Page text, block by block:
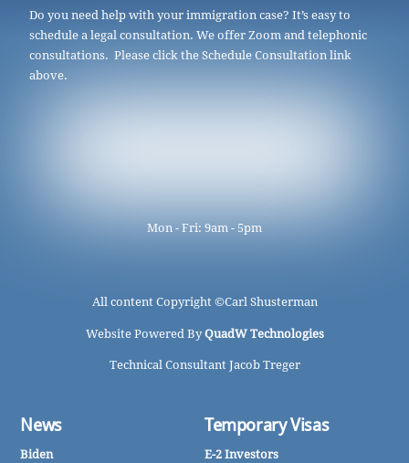
Do you need help with your immigration case? It’s easy to
schedule a legal consultation. We offer Zoom and telephonic
consultations. Please click the Schedule Consultation link
above.
Mon - Fri: 9am - 5pm
All content Copyright ©Carl Shusterman
Website Powered ByQuadW Technologies
Technical Consultant Jacob Treger
News
Biden
Temporary Visas
E-2 Investors